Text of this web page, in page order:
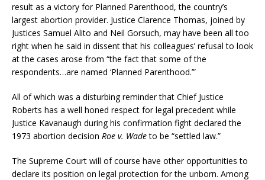
result as a victory for Planned Parenthood, the country’s
largest abortion provider. Justice Clarence Thomas, joined by
Justices Samuel Alito and Neil Gorsuch, may have been all too
right when he said in dissent that his colleagues’ refusal to look
at the cases arose from “the fact that some of the
respondents…are named ‘Planned Parenthood.’”
All of which was a disturbing reminder that Chief Justice
Roberts has a well honed respect for legal precedent while
Justice Kavanaugh during his confirmation fight declared the
1973 abortion decision Roe v. Wadeto be “settled law.”
The Supreme Court will of course have other opportunities to
declare its position on legal protection for the unborn. Among